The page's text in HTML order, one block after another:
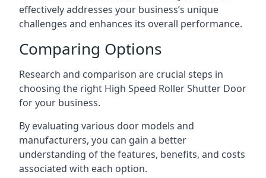
effectively addresses your business’s unique
challenges and enhances its overall performance.
Comparing Options
Research and comparison are crucial steps in
choosing the right High Speed Roller Shutter Door
for your business.
By evaluating various door models and
manufacturers, you can gain a better
understanding of the features, benefits, and costs
associated with each option.